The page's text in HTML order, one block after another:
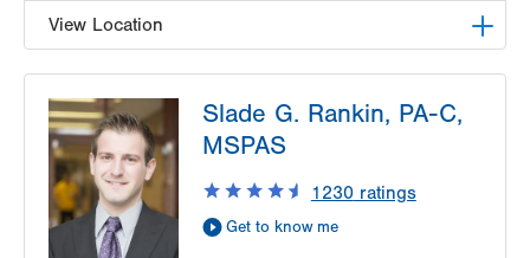
View Location
1250 S Cedar Crest Blvd
Suite 215
Allentown,PA
Get Directions
(610) 402-6986
Slade G. Rankin, PA-C,
MSPAS
1230ratings
Get to know me